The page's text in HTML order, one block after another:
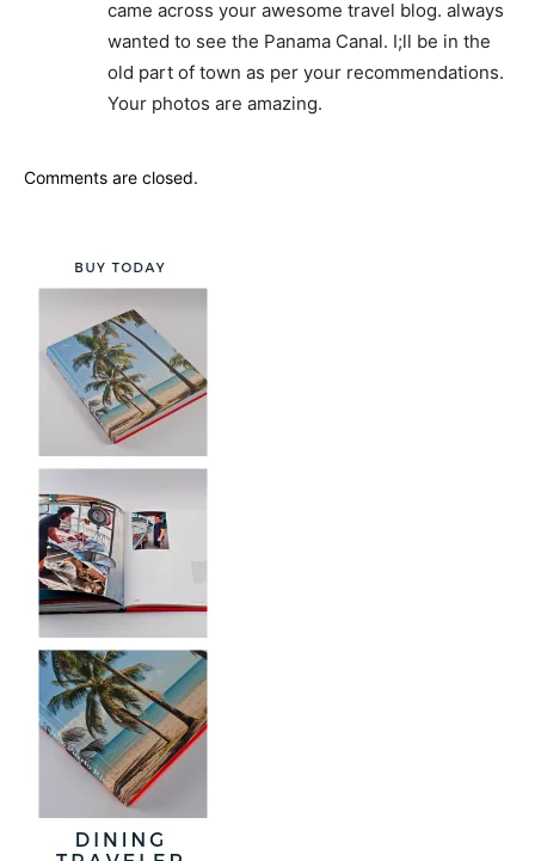
came across your awesome travel blog. always
wanted to see the Panama Canal. I;ll be in the
old part of town as per your recommendations.
Your photos are amazing.
Comments are closed.